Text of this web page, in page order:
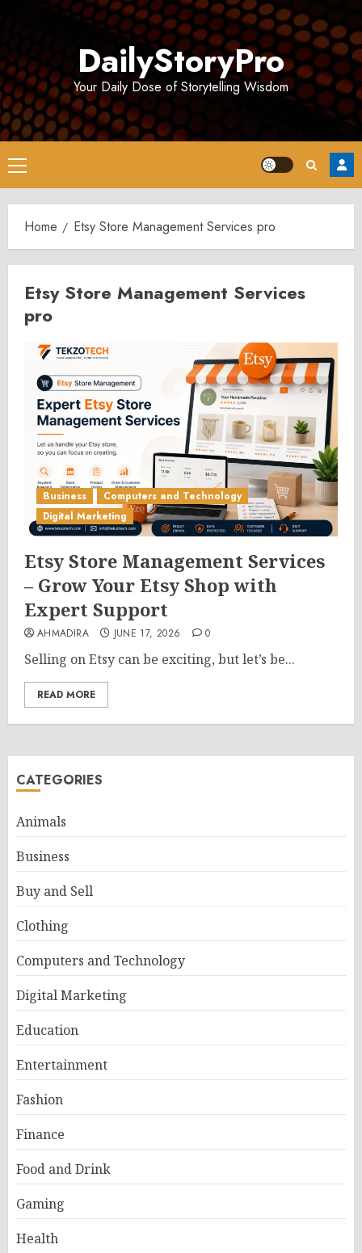
DailyStoryPro
Your Daily Dose of Storytelling Wisdom
Primary
Menu
Home Etsy Store Management Services pro
Etsy Store Management Services
pro
Business
Computers and Technology
Digital Marketing
Etsy Store Management Services
– Grow Your Etsy Shop with
Expert Support
AHMADIRA JUNE 17, 2026 0
Selling on Etsy can be exciting, but let’s be...
READ MORE
CATEGORIES
Animals
Business
Buy and Sell
Clothing
Computers and Technology
Digital Marketing
Education
Entertainment
Fashion
Finance
Food and Drink
Gaming
Health